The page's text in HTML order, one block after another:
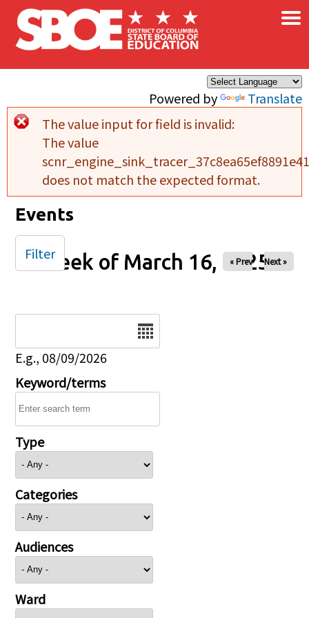
Skip to main content
Powered by Translate
×
Error message
The value input for field is invalid:
The value
does not match the expected format.
Events
Week of March 16, 2025
« Prev Next »
E.g., 08/09/2026
Keyword/terms
Type
Categories
Audiences
Ward
Filter